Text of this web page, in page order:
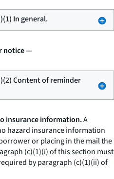
In general.
notice—
Content of reminder
insurance information.A
hazard insurance information
or placing in the mail the
(c)(1)(i) of this section must
by paragraph (c)(1)(ii) of